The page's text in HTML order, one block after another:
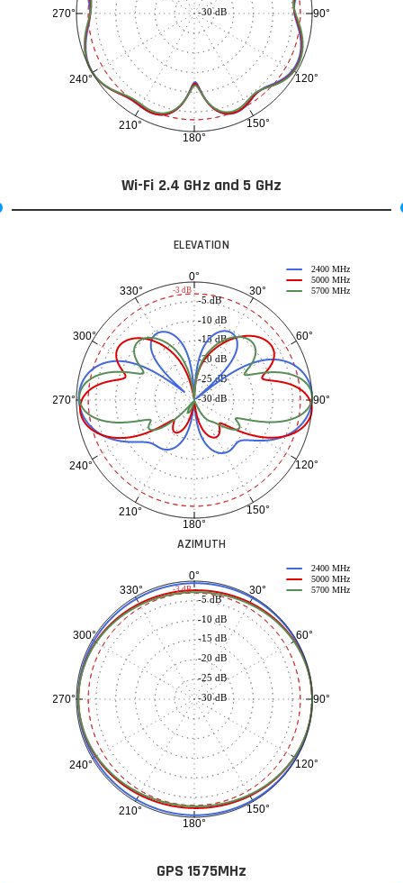
90°
120°
150°
180°
210°
240°
270° -30 dB
Wi-Fi 2.4 GHz and 5 GHz
ELEVATION
0°
30°
60°
90°
120°
150°
180°
210°
240°
270°
300°
330°
-30 dB
-25 dB
-20 dB
-15 dB
-10 dB
-5 dB
2400 MHz
5000 MHz
5700 MHz
-3 dB
AZIMUTH
0°
30°
60°
90°
120°
150°
180°
210°
240°
270°
300°
330°
-30 dB
-25 dB
-20 dB
-15 dB
-10 dB
-5 dB
2400 MHz
5000 MHz
5700 MHz
-3 dB
GPS 1575MHz